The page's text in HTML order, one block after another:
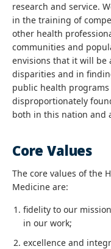
research and service.
in the training of
other health
communities and
envisions that it will be
disparities and in
public health
disproportionately
both in this nation and
Core Values
The core values of the
Medicine are:
fidelity to our
in our work;
excellence and